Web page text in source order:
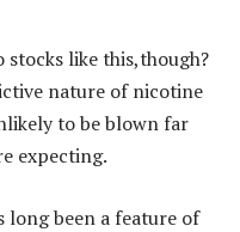
stocks like this,though?
nature of nicotine
to be blown far
expecting.
long been a feature of